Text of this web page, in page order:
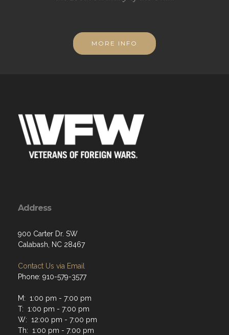
MORE INFO
Address
900 Carter Dr. SW
Calabash, NC 28467
Contact Us via Email
Phone: 910-579-3577
M: 1:00 pm - 7:00 pm
T: 1:00 pm - 7:00 pm
W: 12:00 pm - 7:00 pm
Th: 1:00 pm - 7:00 pm